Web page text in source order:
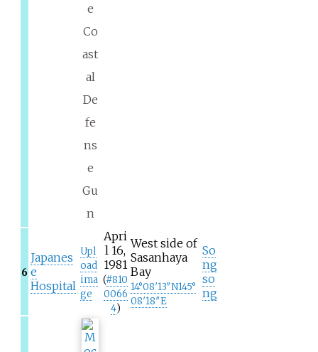
e
Co
ast
al
De
fe
ns
e
Gu
n
6
Japanes
e
Hospital
Upl
oad
ima
ge
Apri
l 16,
1981
(#810
0066
4)
West side of
Sasanhaya
Bay
14°08′13″N145°
08′18″E
So
ng
so
ng